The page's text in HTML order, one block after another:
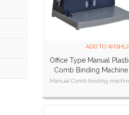
ADD TO
Office Type Manual
Comb Binding Machine
CB200 Plus
Manual Comb binding